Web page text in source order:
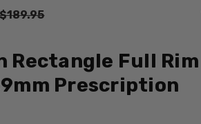
$189.95
Rectangle Full Rim
Prescription